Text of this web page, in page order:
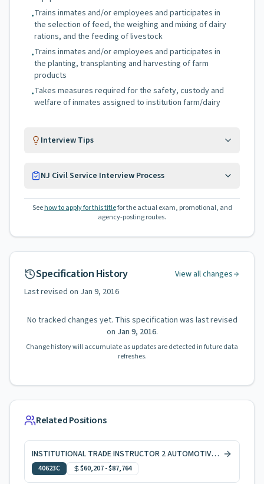
•Trains inmates and/or employees and participates in
the selection of feed, the weighing and mixing of dairy
rations, and the feeding of livestock
•Trains inmates and/or employees and participates in
the planting, transplanting and harvesting of farm
products
•Takes measures required for the safety, custody and
welfare of inmates assigned to institution farm/dairy
Interview Tips
NJ Civil Service Interview Process
See how to apply for this titlefor the actual exam, promotional, and
agency-posting routes.
Specification History
View all changes
Last revised on Jan 9, 2016
No tracked changes yet. This specification was last revised
on Jan 9, 2016.
Change history will accumulate as updates are detected in future data
refreshes.
Related Positions
INSTITUTIONAL TRADE INSTRUCTOR 2 AUTOMOTIVE SERVICES
40623C $60,207-$87,764